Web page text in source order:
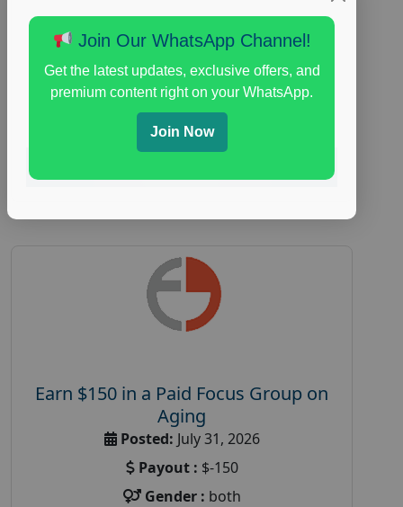
Focus Group Facility :Adler Weiner
Research
everyday spending focus group,paid
consumer spending study ,personal finance
personal finance research study
Earn $150 in a Paid Focus Group on
Aging
Posted: July 31, 2026
Payout : $-150
Gender : both
Join Our WhatsApp Channel!
Get the latest updates, exclusive offers, and
premium content right on your WhatsApp.
Join Now